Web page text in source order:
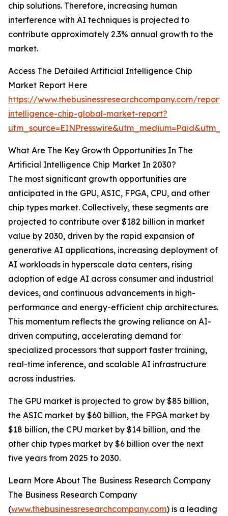
chip solutions. Therefore, increasing human
interference with AI techniques is projected to
contribute approximately 2.3% annual growth to the
market.
Access The Detailed Artificial Intelligence Chip
Market Report Here
https://www.thebusinessresearchcompany.com/
intelligence-chip-global-market-report?
What Are The Key Growth Opportunities In The
Artificial Intelligence Chip Market In 2030?
The most significant growth opportunities are
anticipated in the GPU, ASIC, FPGA, CPU, and other
chip types market. Collectively, these segments are
projected to contribute over $182 billion in market
value by 2030, driven by the rapid expansion of
generative AI applications, increasing deployment of
AI workloads in hyperscale data centers, rising
adoption of edge AI across consumer and industrial
devices, and continuous advancements in high-
performance and energy-efficient chip architectures.
This momentum reflects the growing reliance on AI-
driven computing, accelerating demand for
specialized processors that support faster training,
real-time inference, and scalable AI infrastructure
across industries.
The GPU market is projected to grow by $85 billion,
the ASIC market by $60 billion, the FPGA market by
$18 billion, the CPU market by $14 billion, and the
other chip types market by $6 billion over the next
five years from 2025 to 2030.
Learn More About The Business Research Company
The Business Research Company
(www.thebusinessresearchcompany.com) is a leading